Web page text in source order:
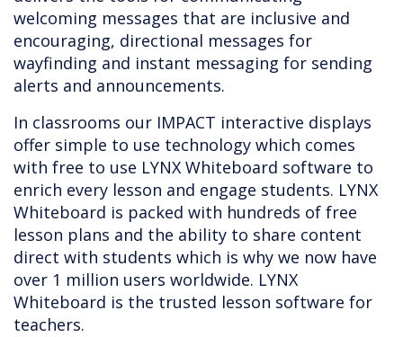
welcoming messages that are inclusive and
encouraging, directional messages for
wayfinding and instant messaging for sending
alerts and announcements.
In classrooms our IMPACT interactive displays
offer simple to use technology which comes
with free to use LYNX Whiteboard software to
enrich every lesson and engage students. LYNX
Whiteboard is packed with hundreds of free
lesson plans and the ability to share content
direct with students which is why we now have
over 1 million users worldwide. LYNX
Whiteboard is the trusted lesson software for
teachers.